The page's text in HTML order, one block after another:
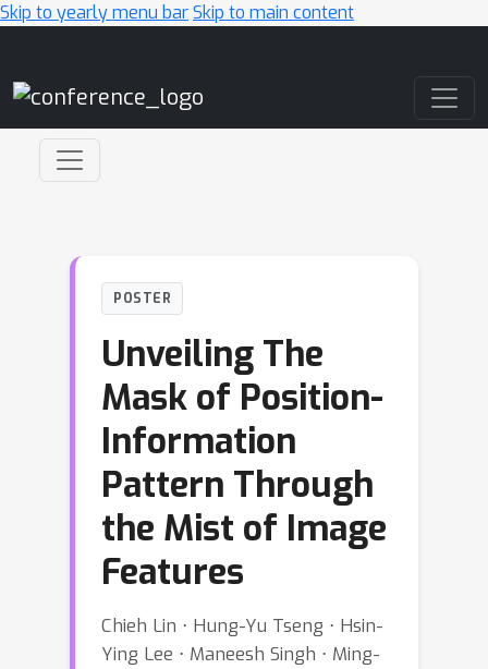
Skip to yearly menu barSkip to main content
POSTER
Unveiling The
Mask of Position-
Information
Pattern Through
the Mist of Image
Features
Chieh Lin ⋅ Hung-Yu Tseng ⋅ Hsin-
Ying Lee ⋅ Maneesh Singh ⋅ Ming-